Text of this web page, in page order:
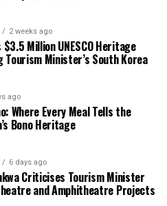
2 weeks ago
$3.5 Million UNESCO Heritage
Tourism Minister’s South Korea
ago
Where Every Meal Tells the
Bono Heritage
6 days ago
Criticises Tourism Minister
and Amphitheatre Projects